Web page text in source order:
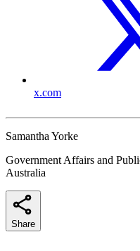
x.com
Samantha Yorke
Government Affairs and
Australia
Share